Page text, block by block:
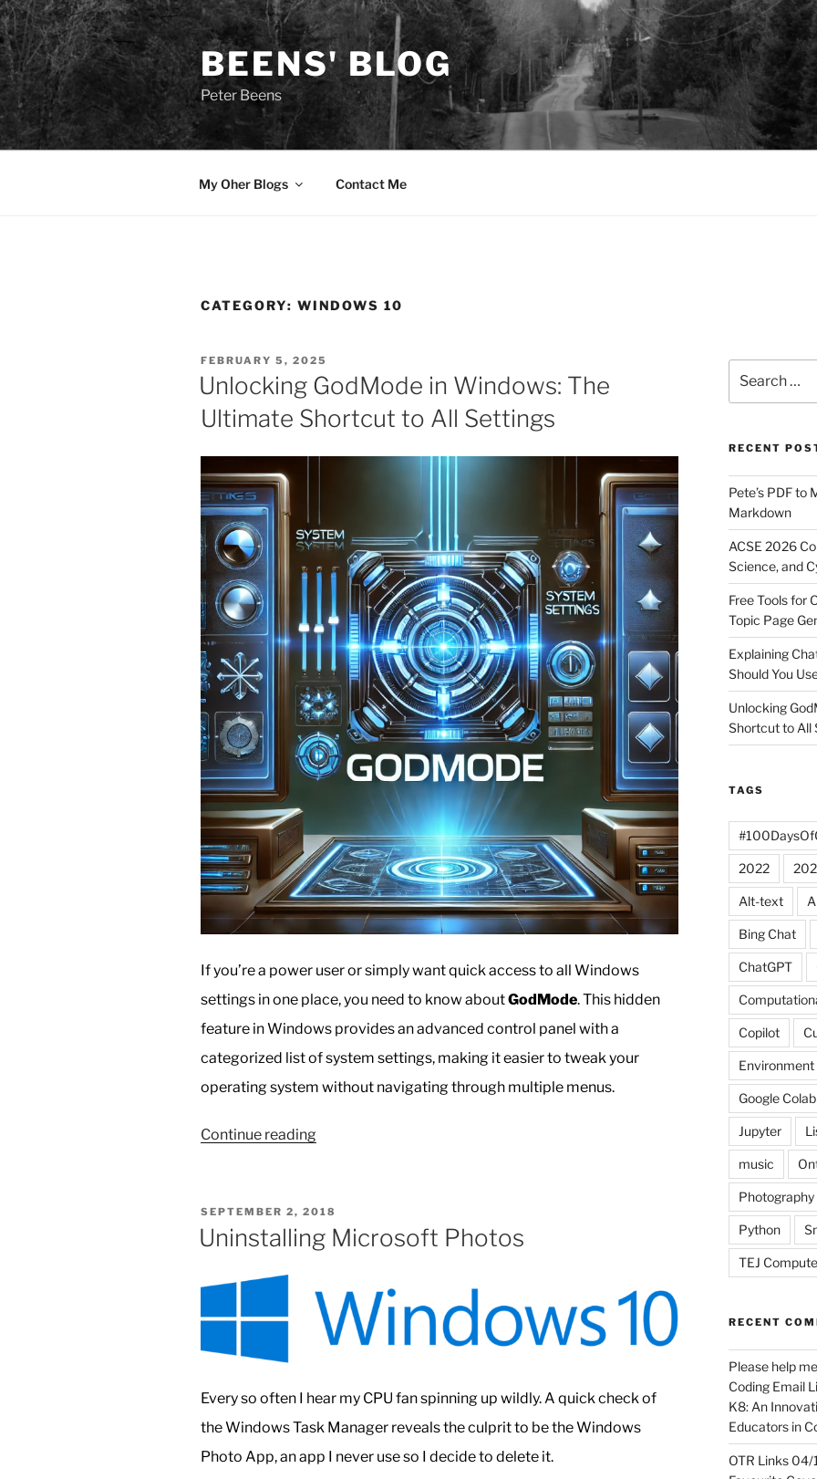
Skip
to
content
BEENS' BLOG
Peter Beens
My Oher Blogs Contact Me
CATEGORY: WINDOWS 10
POSTED
ON
FEBRUARY 5, 2025
Unlocking GodMode in Windows: The
Ultimate Shortcut to All Settings
If you’re a power user or simply want quick access to all Windows
settings in one place, you need to know aboutGodMode. This hidden
feature in Windows provides an advanced control panel with a
categorized list of system settings, making it easier to tweak your
operating system without navigating through multiple menus.
Continue reading“Unlocking
The
Ultimate
to
All
Settings”
POSTED
ON
SEPTEMBER 2, 2018
Uninstalling Microsoft Photos
Every so often I hear my CPU fan spinning up wildly. A quick check of
the Windows Task Manager reveals the culprit to be the Windows
Photo App, an app I never use so I decide to delete it.
for:
RECENT
Pete’s PDF to
Markdown
ACSE 2026
Science, and
Free Tools for
Topic Page
Explaining
Should You
Unlocking
Shortcut to All
TAGS
2022
Alt-text
Bing Chat
ChatGPT
Copilot
Environment
Google Colab
Jupyter
music
Photography
Python
TEJ
RECENT
Please help
Coding Email
K8: An
Educators in
OTR Links